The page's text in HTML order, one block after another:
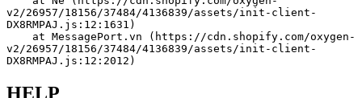
v2/26957/18156/37484/4136839/assets/init-client-
DX8RMPAJ.js:12:1631)
v2/26957/18156/37484/4136839/assets/init-client-
DX8RMPAJ.js:12:2012)
HELP